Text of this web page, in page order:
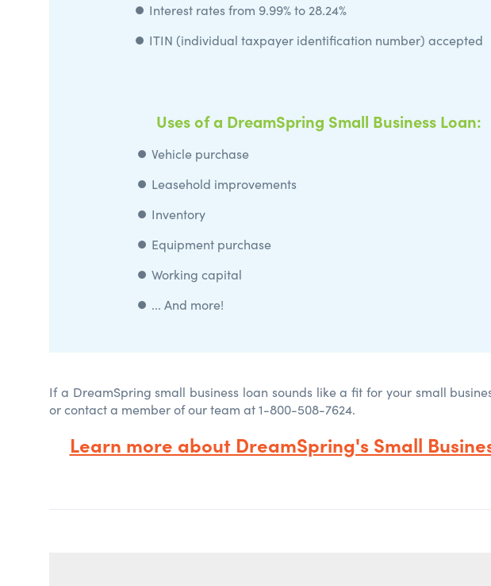
⏺️ Interest rates from 9.99% to 28.24%
⏺️ ITIN (individual taxpayer identification number) accepted
Uses of a DreamSpring Small Business Loan:
⏺️ Vehicle purchase
⏺️ Leasehold improvements
⏺️ Inventory
⏺️ Equipment purchase
⏺️ Working capital
⏺️ ... And more!
If a DreamSpring small business loan sounds like a fit for your small
or contact a member of our team at 1-800-508-7624.
Learn more about DreamSpring's Small